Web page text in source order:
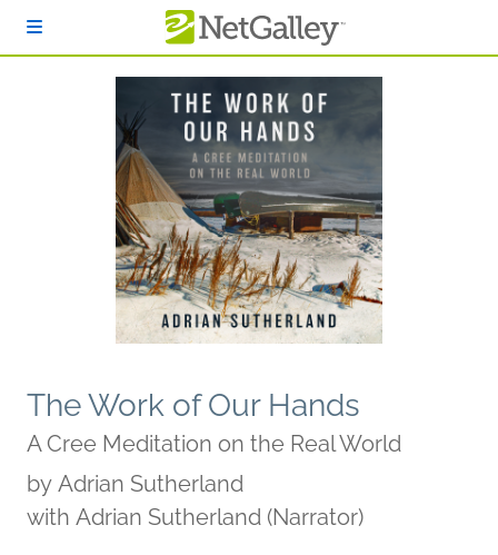
The Work of Our Hands
A Cree Meditation on the Real World
by Adrian Sutherland
with Adrian Sutherland (Narrator)